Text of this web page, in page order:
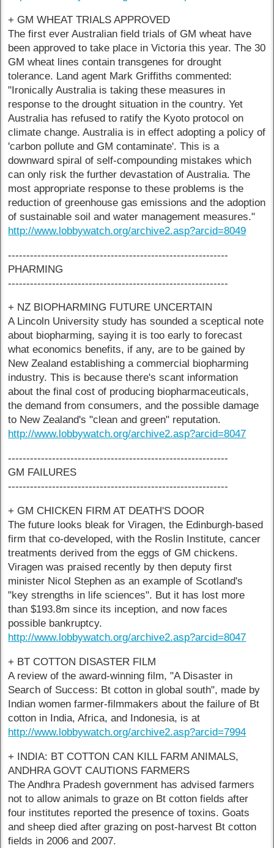
+ GM WHEAT TRIALS APPROVED
The first ever Australian field trials of GM wheat have
been approved to take place in Victoria this year. The 30
GM wheat lines contain transgenes for drought
tolerance. Land agent Mark Griffiths commented:
"Ironically Australia is taking these measures in
response to the drought situation in the country. Yet
Australia has refused to ratify the Kyoto protocol on
climate change. Australia is in effect adopting a policy of
'carbon pollute and GM contaminate'. This is a
downward spiral of self-compounding mistakes which
can only risk the further devastation of Australia. The
most appropriate response to these problems is the
reduction of greenhouse gas emissions and the adoption
of sustainable soil and water management measures."
http://www.lobbywatch.org/archive2.asp?arcid=8049
------------------------------------------------------------
PHARMING
------------------------------------------------------------
+ NZ BIOPHARMING FUTURE UNCERTAIN
A Lincoln University study has sounded a sceptical note
about biopharming, saying it is too early to forecast
what economics benefits, if any, are to be gained by
New Zealand establishing a commercial biopharming
industry. This is because there's scant information
about the final cost of producing biopharmaceuticals,
the demand from consumers, and the possible damage
to New Zealand's "clean and green" reputation.
http://www.lobbywatch.org/archive2.asp?arcid=8047
------------------------------------------------------------
GM FAILURES
------------------------------------------------------------
+ GM CHICKEN FIRM AT DEATH'S DOOR
The future looks bleak for Viragen, the Edinburgh-based
firm that co-developed, with the Roslin Institute, cancer
treatments derived from the eggs of GM chickens.
Viragen was praised recently by then deputy first
minister Nicol Stephen as an example of Scotland's
"key strengths in life sciences". But it has lost more
than $193.8m since its inception, and now faces
possible bankruptcy.
http://www.lobbywatch.org/archive2.asp?arcid=8047
+ BT COTTON DISASTER FILM
A review of the award-winning film, "A Disaster in
Search of Success: Bt cotton in global south", made by
Indian women farmer-filmmakers about the failure of Bt
cotton in India, Africa, and Indonesia, is at
http://www.lobbywatch.org/archive2.asp?arcid=7994
+ INDIA: BT COTTON CAN KILL FARM ANIMALS,
ANDHRA GOVT CAUTIONS FARMERS
The Andhra Pradesh government has advised farmers
not to allow animals to graze on Bt cotton fields after
four institutes reported the presence of toxins. Goats
and sheep died after grazing on post-harvest Bt cotton
fields in 2006 and 2007.